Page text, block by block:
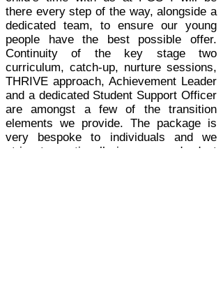
there every step of the way, alongside a
dedicated team, to ensure our young
people have the best possible offer.
Continuity of the key stage two
curriculum, catch-up, nurture sessions,
THRIVE approach, Achievement Leader
and a dedicated Student Support Officer
are amongst a few of the transition
elements we provide. The package is
very bespoke to individuals and we
strive to continually improve and adapt